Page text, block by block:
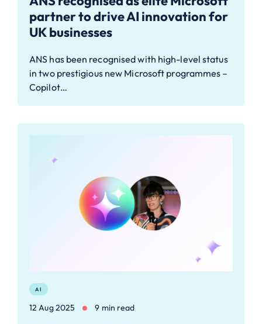
partner to drive AI innovation for
UK businesses
ANS has been recognised with high-level status
in two prestigious new Microsoft programmes –
Copilot…
AI
12 Aug 2025 9 min read